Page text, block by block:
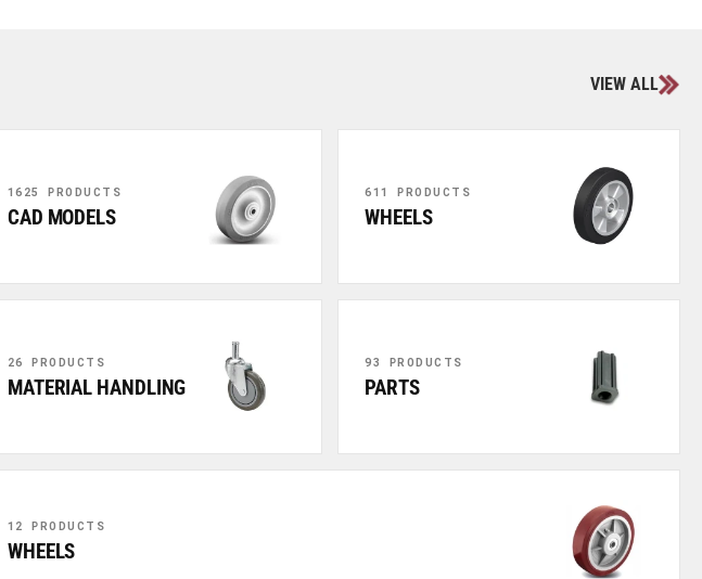
VIEW ALL
1625 PRODUCTS
CAD MODELS
611 PRODUCTS
WHEELS
26 PRODUCTS
MATERIAL HANDLING
93 PRODUCTS
PARTS
12 PRODUCTS
WHEELS